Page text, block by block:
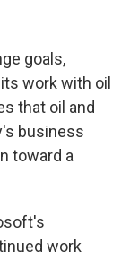
goals,
work with oil
that oil and
business
toward a
work